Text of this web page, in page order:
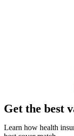
Get the best
Learn how health